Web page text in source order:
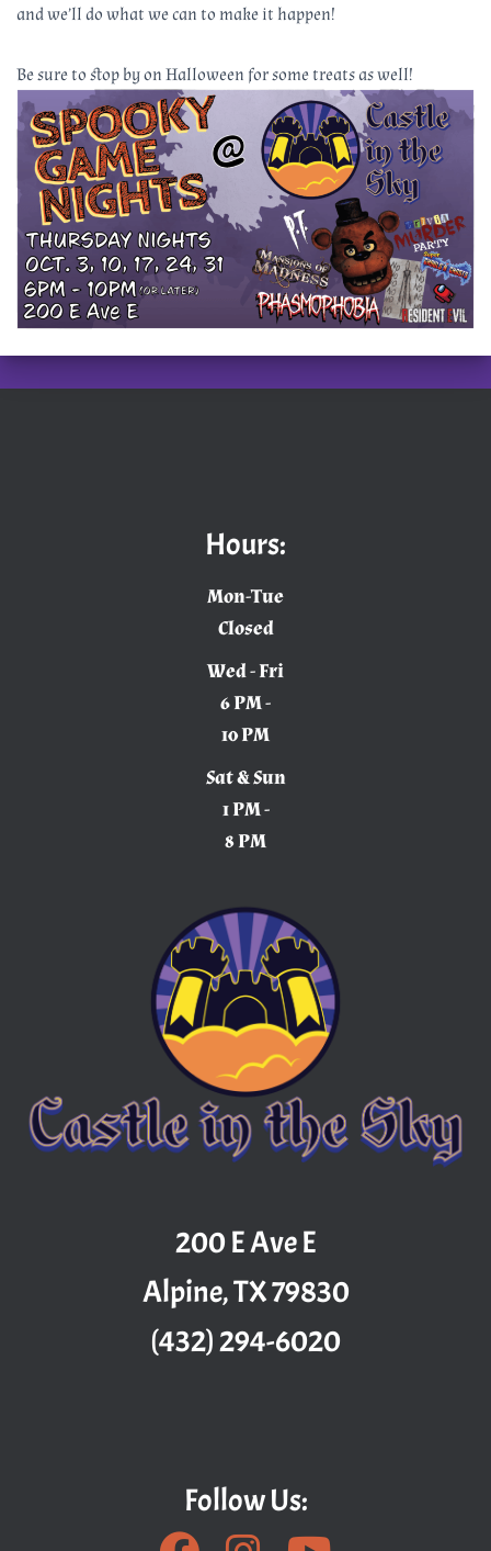
and we’ll do what we can to make it happen!
Be sure to stop by on Halloween for some treats as well!
Hours:
Mon-Tue
Closed
Wed - Fri
6 PM -
10 PM
Sat & Sun
1 PM -
8 PM
200 E Ave E
Alpine, TX 79830
(432) 294-6020
Follow Us: